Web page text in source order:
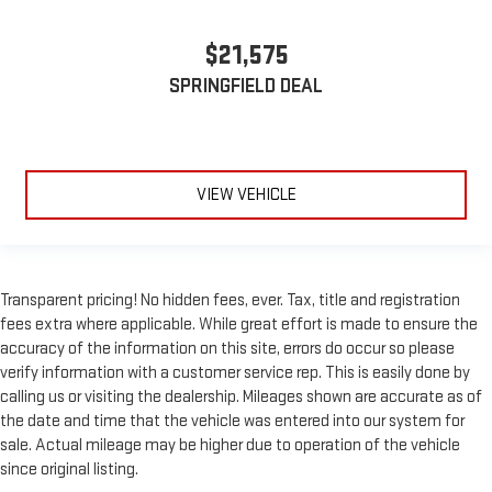
comfortable position for your steering wheel while you drive
can mean having to squeeze past it to get in and out of the
vehicle. With the manual telescopic steering wheel, you can
comfortable position for your steering wheel while you drive
can mean having to squeeze past it to get in and out of the
vehicle. With the manual tilt steering wheel it's easy to find
Power reclining passenger seat - Lean back. Gain some
space between you and the dashboard with power reclining
passenger seat. It lets you adjust the angle of the seatback
at the touch of a button for added comfort during the drive,
or for a more comfortable rest during the longer treks. Settle
in, with power reclining passenger seat.
This upholstery combination gives the vehicle a distinctive
interior décor.
$21,575
SPRINGFIELD DEAL
VIEW VEHICLE
Transparent pricing! No hidden fees, ever. Tax, title and registration
fees extra where applicable. While great effort is made to ensure the
accuracy of the information on this site, errors do occur so please
verify information with a customer service rep. This is easily done by
calling us or visiting the dealership. Mileages shown are accurate as of
the date and time that the vehicle was entered into our system for
sale. Actual mileage may be higher due to operation of the vehicle
since original listing.